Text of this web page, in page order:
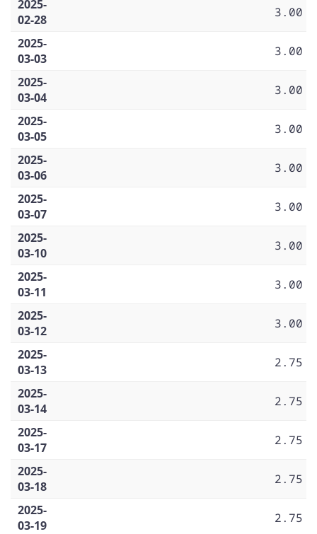
2025-
02-28
3.00
2025-
03-03
3.00
2025-
03-04
3.00
2025-
03-05
3.00
2025-
03-06
3.00
2025-
03-07
3.00
2025-
03-10
3.00
2025-
03-11
3.00
2025-
03-12
3.00
2025-
03-13
2.75
2025-
03-14
2.75
2025-
03-17
2.75
2025-
03-18
2.75
2025-
03-19
2.75